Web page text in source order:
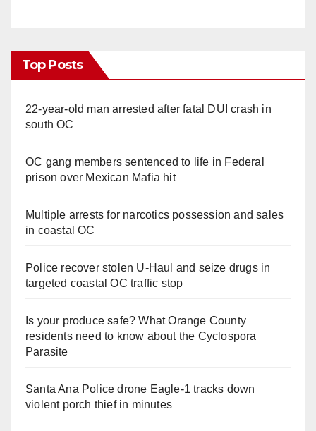
Top Posts
22-year-old man arrested after fatal DUI crash in
south OC
OC gang members sentenced to life in Federal
prison over Mexican Mafia hit
Multiple arrests for narcotics possession and sales
in coastal OC
Police recover stolen U-Haul and seize drugs in
targeted coastal OC traffic stop
Is your produce safe? What Orange County
residents need to know about the Cyclospora
Parasite
Santa Ana Police drone Eagle-1 tracks down
violent porch thief in minutes